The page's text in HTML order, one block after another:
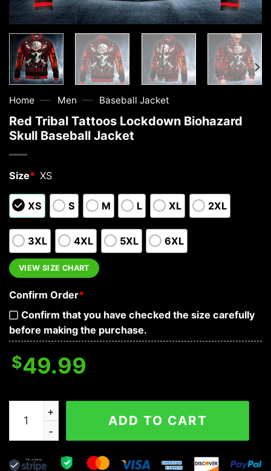
Home — Men — Baseball Jacket
Red Tribal Tattoos Lockdown Biohazard
Skull Baseball Jacket
Size* XS
XS S M L XL 2XL
3XL 4XL 5XL 6XL
VIEW SIZE CHART
Confirm Order*
Confirm that you have checked the size carefully
before making the purchase.
$49.99
Red Tribal Tattoos Lockdown Biohazard Skull
ADD TO CART